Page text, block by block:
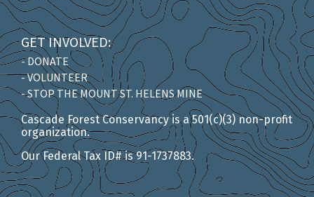
GET INVOLVED:
- DONATE
- VOLUNTEER
- STOP THE MOUNT ST. HELENS MINE
Cascade Forest Conservancy is a 501(c)(3) non-profit
organization.
Our Federal Tax ID# is 91-1737883.